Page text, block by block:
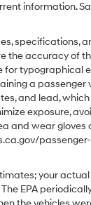
information.
the accuracy of
typographical
a
and lead,
exposure,
and wear
your
EPA